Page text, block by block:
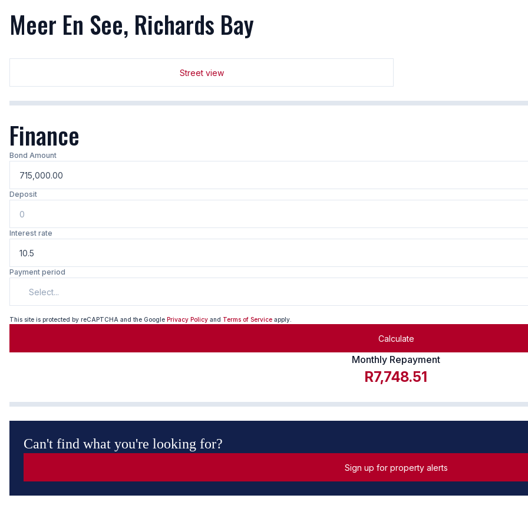
Meer En See, Richards Bay
Street view
Finance
Bond Amount
Deposit
Interest rate
Payment period
Select...
This site is protected by reCAPTCHA and the Google Privacy Policy and Terms of Service apply.
Calculate
Monthly Repayment
R7,748.51
Can't find what you're looking for?
Sign up for property alerts